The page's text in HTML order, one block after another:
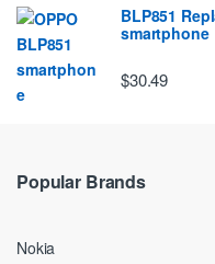
BLP851
smartphone
$30.49
Popular Brands
Nokia